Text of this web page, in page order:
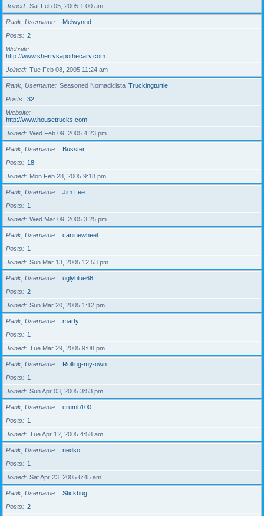
Joined Sat Feb 05, 2005 1:00 am
Rank, Username
Melwynnd
Posts
2
Website
http://www.sherrysapothecary.com
Joined
Tue Feb 08, 2005 11:24 am
Rank, Username Seasoned Nomadicista Truckingturtle
Posts
32
Website
http://www.housetrucks.com
Joined
Wed Feb 09, 2005 4:23 pm
Rank, Username
Busster
Posts
18
Joined
Mon Feb 28, 2005 9:18 pm
Rank, Username
Jim Lee
Posts
1
Joined
Wed Mar 09, 2005 3:25 pm
Rank, Username
caninewheel
Posts
1
Joined
Sun Mar 13, 2005 12:53 pm
Rank, Username
uglyblue66
Posts
2
Joined
Sun Mar 20, 2005 1:12 pm
Rank, Username
marty
Posts
1
Joined
Tue Mar 29, 2005 9:08 pm
Rank, Username
Rolling-my-own
Posts
1
Joined
Sun Apr 03, 2005 3:53 pm
Rank, Username
crumb100
Posts
1
Joined
Tue Apr 12, 2005 4:58 am
Rank, Username
nedso
Posts
1
Joined
Sat Apr 23, 2005 6:45 am
Rank, Username
Stickbug
Posts
2